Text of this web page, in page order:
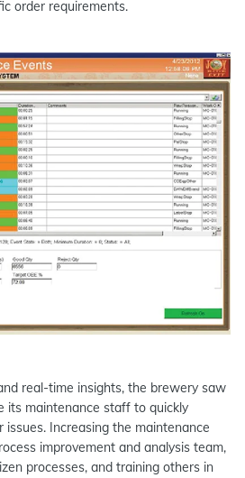
order requirements.
real-time insights, the brewery saw
its maintenance staff to quickly
issues. Increasing the maintenance
improvement and analysis team,
processes, and training others in